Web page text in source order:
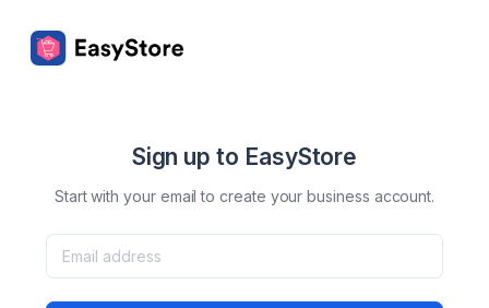
Sign up to EasyStore
Start with your email to create your business account.